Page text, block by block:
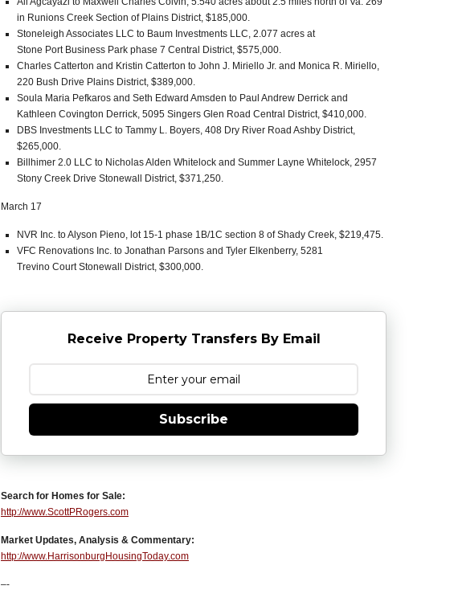
in Runions Creek Section of Plains District, $185,000.
Stoneleigh Associates LLC to Baum Investments LLC, 2.077 acres at
Stone Port Business Park phase 7 Central District, $575,000.
Charles Catterton and Kristin Catterton to John J. Miriello Jr. and Monica R. Miriello,
220 Bush Drive Plains District, $389,000.
Soula Maria Pefkaros and Seth Edward Amsden to Paul Andrew Derrick and
Kathleen Covington Derrick, 5095 Singers Glen Road Central District, $410,000.
DBS Investments LLC to Tammy L. Boyers, 408 Dry River Road Ashby District,
$265,000.
Billhimer 2.0 LLC to Nicholas Alden Whitelock and Summer Layne Whitelock, 2957
Stony Creek Drive Stonewall District, $371,250.
March 17
NVR Inc. to Alyson Pieno, lot 15-1 phase 1B/1C section 8 of Shady Creek, $219,475.
VFC Renovations Inc. to Jonathan Parsons and Tyler Elkenberry, 5281
Trevino Court Stonewall District, $300,000.
Receive Property Transfers By Email
Subscribe
Search for Homes for Sale:
http://www.ScottPRogers.com
Market Updates, Analysis & Commentary:
http://www.HarrisonburgHousingToday.com
–-